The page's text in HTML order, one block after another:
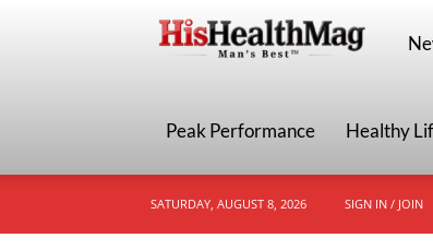
Peak Performance Healthy
SATURDAY, AUGUST 8, 2026 SIGN IN / JOIN